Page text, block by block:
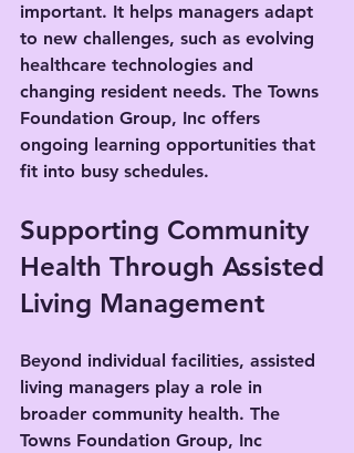
important. It helps managers adapt
to new challenges, such as evolving
healthcare technologies and
changing resident needs. The Towns
Foundation Group, Inc offers
ongoing learning opportunities that
fit into busy schedules.
Supporting Community
Health Through Assisted
Living Management
Beyond individual facilities, assisted
living managers play a role in
broader community health. The
Towns Foundation Group, Inc